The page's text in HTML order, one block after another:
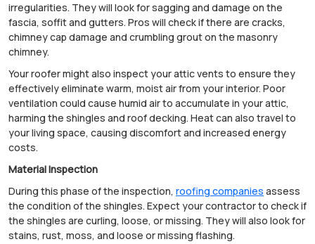
irregularities. They will look for sagging and damage on the
fascia, soffit and gutters. Pros will check if there are cracks,
chimney cap damage and crumbling grout on the masonry
chimney.
Your roofer might also inspect your attic vents to ensure they
effectively eliminate warm, moist air from your interior. Poor
ventilation could cause humid air to accumulate in your attic,
harming the shingles and roof decking. Heat can also travel to
your living space, causing discomfort and increased energy
costs.
Material Inspection
During this phase of the inspection, roofing companies assess
the condition of the shingles. Expect your contractor to check if
the shingles are curling, loose, or missing. They will also look for
stains, rust, moss, and loose or missing flashing.